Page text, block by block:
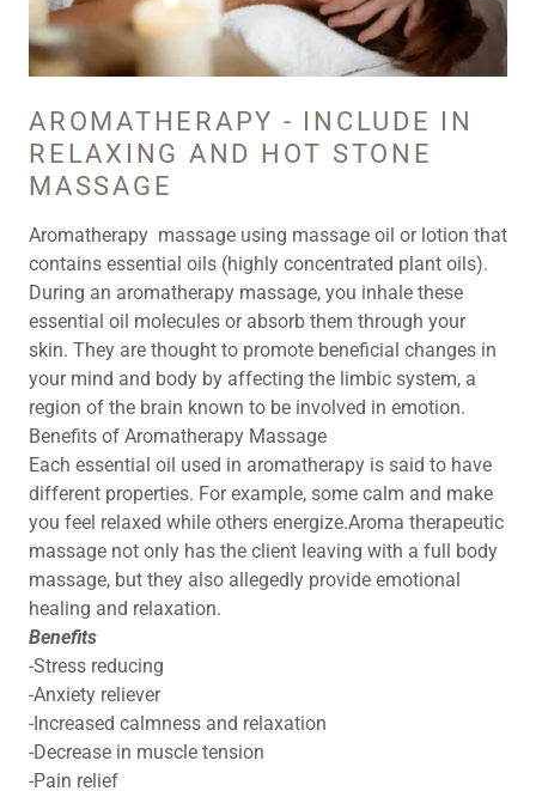
AROMATHERAPY - INCLUDE IN
RELAXING AND HOT STONE
MASSAGE
Aromatherapy massage using massage oil or lotion that
contains essential oils (highly concentrated plant oils).
During an aromatherapy massage, you inhale these
essential oil molecules or absorb them through your
skin. They are thought to promote beneficial changes in
your mind and body by affecting the limbic system, a
region of the brain known to be involved in emotion.
Benefits of Aromatherapy Massage
Each essential oil used in aromatherapy is said to have
different properties. For example, some calm and make
you feel relaxed while others energize.Aroma therapeutic
massage not only has the client leaving with a full body
massage, but they also allegedly provide emotional
healing and relaxation.
Benefits
-Stress reducing
-Anxiety reliever
-Increased calmness and relaxation
-Decrease in muscle tension
-Pain relief